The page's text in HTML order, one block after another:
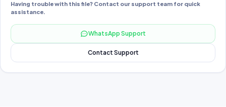
Having trouble with this file? Contact our support team for quick
assistance.
WhatsApp Support
Contact Support